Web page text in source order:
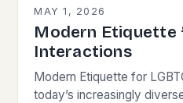
MAY 1, 2026
Modern Etiquette
Interactions
Modern Etiquette for
today’s increasingly